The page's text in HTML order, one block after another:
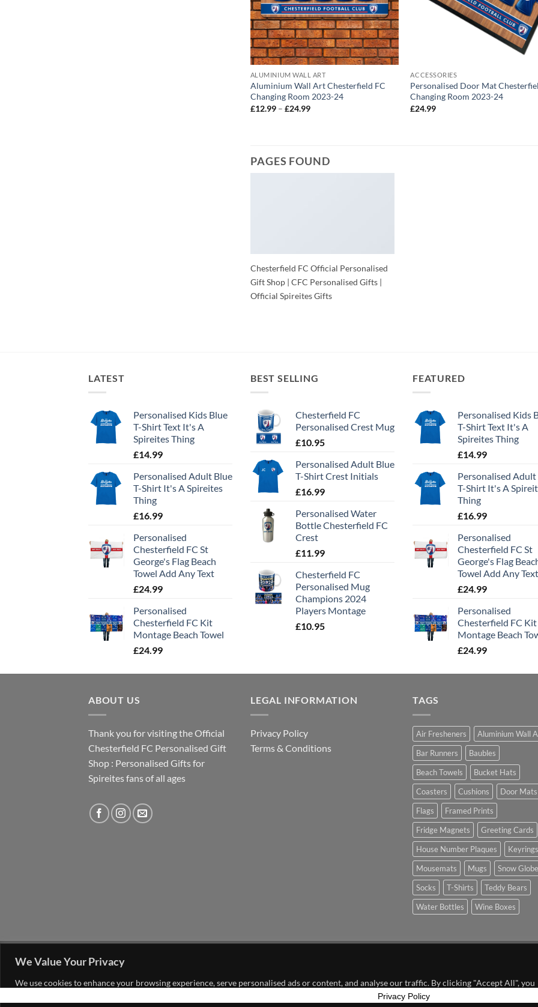
We Value Your Privacy
We use cookies to enhance your browsing experience, serve personalised ads or content, and analyse our traffic. By clicking "Accept All", you
ALUMINIUM WALL ART
Aluminium Wall Art Chesterfield FC
Changing Room 2023-24
£12.99 – £24.99Price
ACCESSORIES
Personalised Door Mat
Changing Room 2023-24
£24.99
PAGES FOUND
Chesterfield FC Official Personalised
Gift Shop | CFC Personalised Gifts |
Official Spireites Gifts
LATEST
Personalised Kids Blue
T-Shirt Text It's A
Spireites Thing
£14.99
Personalised Adult Blue
T-Shirt It's A Spireites
Thing
£16.99
Personalised
Chesterfield FC St
George's Flag Beach
Towel Add Any Text
£24.99
Personalised
Chesterfield FC Kit
Montage Beach Towel
£24.99
BEST SELLING
Chesterfield FC
Personalised Crest Mug
£10.95
Personalised Adult Blue
T-Shirt Crest Initials
£16.99
Personalised Water
Bottle Chesterfield FC
Crest
£11.99
Chesterfield FC
Personalised Mug
Champions 2024
Players Montage
£10.95
FEATURED
Personalised Kids
T-Shirt Text It's A
Spireites Thing
£14.99
Personalised Adult
T-Shirt It's A
Thing
£16.99
Personalised
Chesterfield FC St
George's Flag
Towel Add Any Text
£24.99
Personalised
Chesterfield FC Kit
Montage Beach
£24.99
ABOUT US
Thank you for visiting the Official
Chesterfield FC Personalised Gift
Shop : Personalised Gifts for
Spireites fans of all ages
LEGAL INFORMATION
Privacy Policy
Terms & Conditions
TAGS
Air Fresheners
Aluminium Wall
Bar Runners
Baubles
Beach Towels
Bucket Hats
Coasters
Cushions
Door Mats
Flags
Framed Prints
Fridge Magnets
Greeting Cards
House Number Plaques
Keyrings
Mousemats
Mugs
Snow
Socks
T-Shirts
Teddy Bears
Water Bottles
Wine Boxes
Privacy Policy